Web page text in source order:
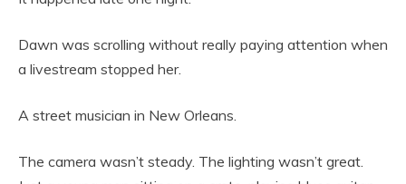
Dawn was scrolling without really paying attention when
a livestream stopped her.
A street musician in New Orleans.
The camera wasn’t steady. The lighting wasn’t great.